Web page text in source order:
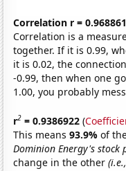
Correlation r =
Correlation is a
together. If it is 0.99,
it is 0.02, the
-0.99, then when one
1.00, you probably
r2 = 0.9386922 (
This means93.9%of
Dominion Energy's stock
change in the other